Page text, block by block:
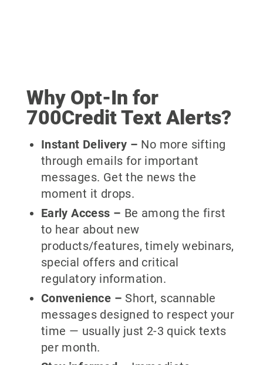
Why Opt-In for
700Credit Text Alerts?
Instant Delivery – No more sifting
through emails for important
messages. Get the news the
moment it drops.
Early Access – Be among the first
to hear about new
products/features, timely webinars,
special offers and critical
regulatory information.
Convenience – Short, scannable
messages designed to respect your
time — usually just 2-3 quick texts
per month.